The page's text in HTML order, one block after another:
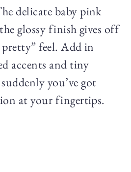
delicate baby pink
glossy finish gives off
feel. Add in
accents and tiny
you’ve got
at your fingertips.